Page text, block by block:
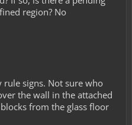
region? No
signs. Not sure who
the wall in the attached
from the glass floor